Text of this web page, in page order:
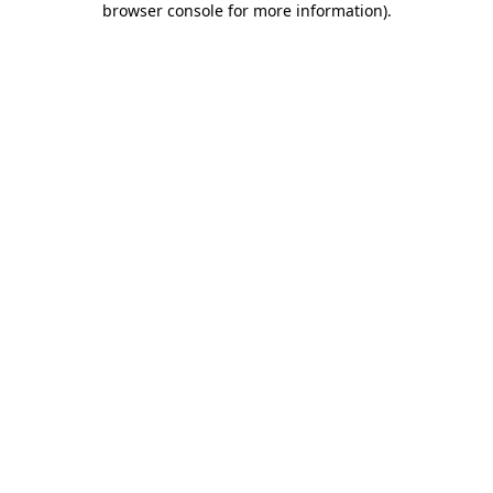
browser console for more information).